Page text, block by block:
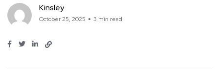
Kinsley
October 25, 2025 3 min read